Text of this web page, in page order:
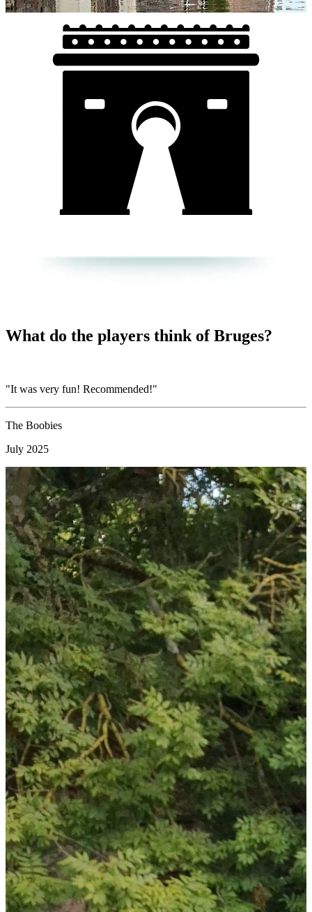
What do the players think of Bruges?
"It was very fun! Recommended!"
The Boobies
July 2025